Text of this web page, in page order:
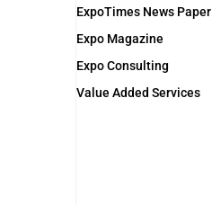
ExpoTimes News Paper
Expo Magazine
Expo Consulting
Value Added Services